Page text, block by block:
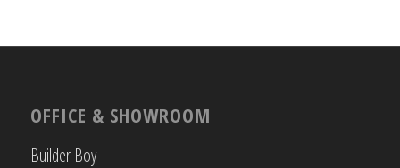
OFFICE & SHOWROOM
Builder Boy